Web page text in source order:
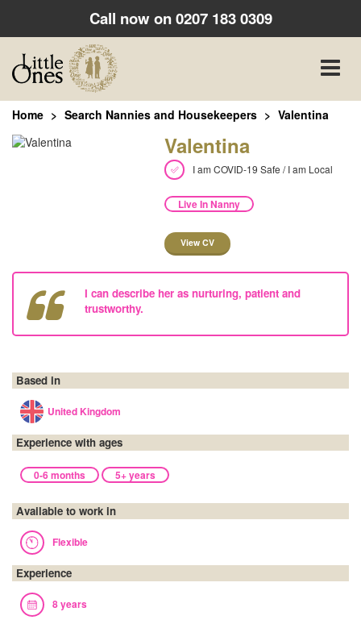
Call now on0207 183 0309
Toggle
Home Search Nannies and Housekeepers Valentina
Valentina
I am COVID-19 Safe / I am Local
Live In Nanny
View CV
I can describe her as nurturing, patient and
trustworthy.
Based in
United Kingdom
Experience with ages
0-6 months 5+ years
Available to work in
Flexible
Experience
8 years